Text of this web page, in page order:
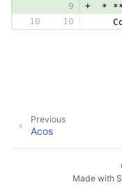
9
+ *
10
10
Previous
Acos
Made with